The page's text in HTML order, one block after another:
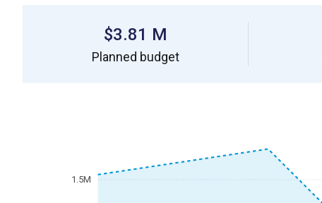
$3.81 M
Planned budget
1.5M